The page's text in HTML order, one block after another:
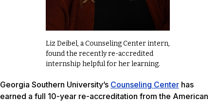
Liz Deibel, a Counseling Center intern,
found the recently re-accredited
internship helpful for her learning.
Georgia Southern University’s Counseling Center has
earned a full 10-year re-accreditation from the American